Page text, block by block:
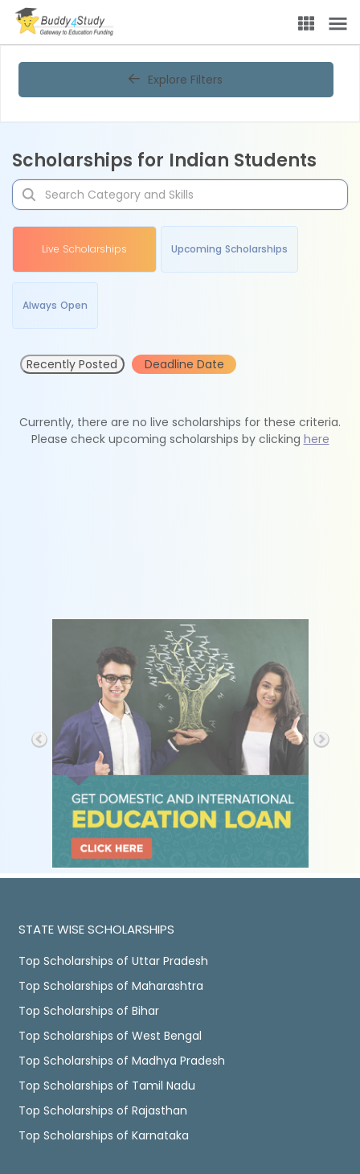
Explore Filters
Scholarships for Indian Students
Live Scholarships Upcoming Scholarships
Always Open
Recently Posted Deadline Date
Currently, there are no live scholarships for these criteria.
Please check upcoming scholarships by clicking here
STATE WISE SCHOLARSHIPS
Top Scholarships of Uttar Pradesh
Top Scholarships of Maharashtra
Top Scholarships of Bihar
Top Scholarships of West Bengal
Top Scholarships of Madhya Pradesh
Top Scholarships of Tamil Nadu
Top Scholarships of Rajasthan
Top Scholarships of Karnataka